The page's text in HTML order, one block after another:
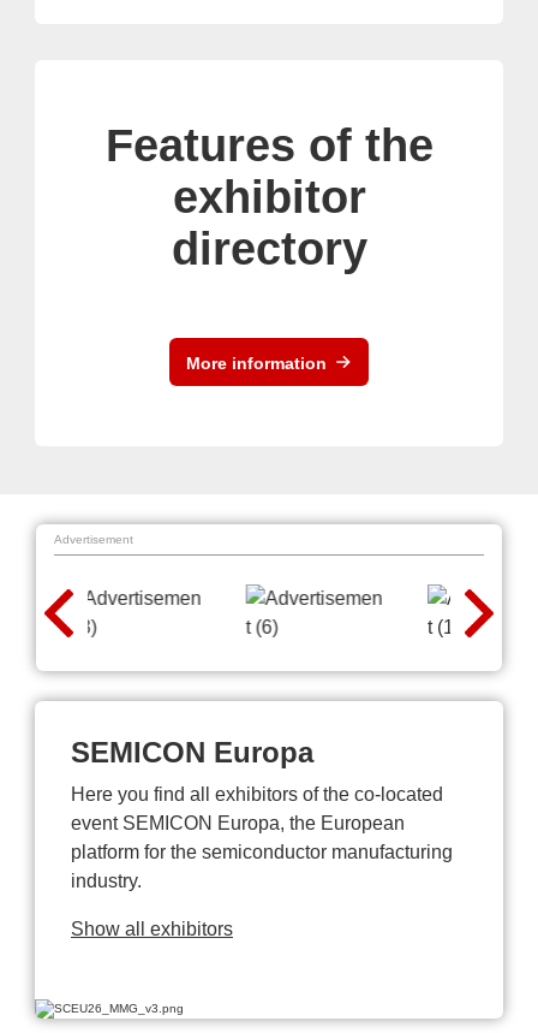
Features of the
exhibitor
directory
More information
Advertisement
SEMICON Europa
Here you find all exhibitors of the co-located
event SEMICON Europa, the European
platform for the semiconductor manufacturing
industry.
Show all exhibitors